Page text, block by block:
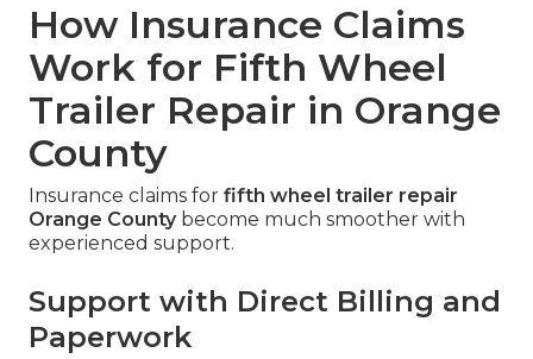
How Insurance Claims
Work for Fifth Wheel
Trailer Repair in Orange
County
Insurance claims for fifth wheel trailer repair
Orange Countybecome much smoother with
experienced support.
Support with Direct Billing and
Paperwork